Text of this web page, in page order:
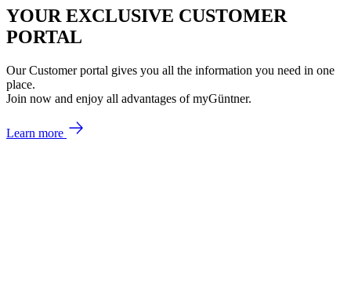
YOUR EXCLUSIVE CUSTOMER
PORTAL
Our Customer portal gives you all the information you need in one
place.
Join now and enjoy all advantages of myGüntner.
Learn more